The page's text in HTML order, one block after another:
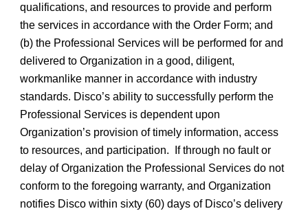
qualifications, and resources to provide and perform
the services in accordance with the Order Form; and
(b) the Professional Services will be performed for and
delivered to Organization in a good, diligent,
workmanlike manner in accordance with industry
standards. Disco’s ability to successfully perform the
Professional Services is dependent upon
Organization’s provision of timely information, access
to resources, and participation. If through no fault or
delay of Organization the Professional Services do not
conform to the foregoing warranty, and Organization
notifies Disco within sixty (60) days of Disco’s delivery